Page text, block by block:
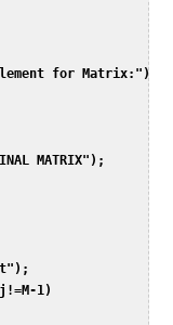
for Matrix:");
MATRIX");
j!=M-1)